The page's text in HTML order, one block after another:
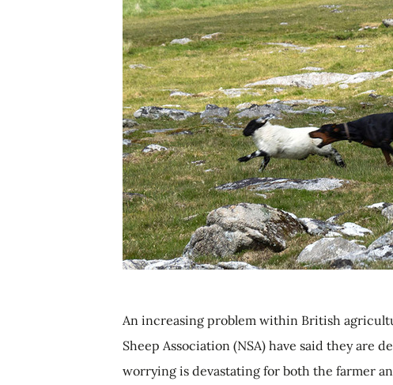
An increasing problem within British
Sheep Association (NSA) have said they are
worrying is devastating for both the farmer